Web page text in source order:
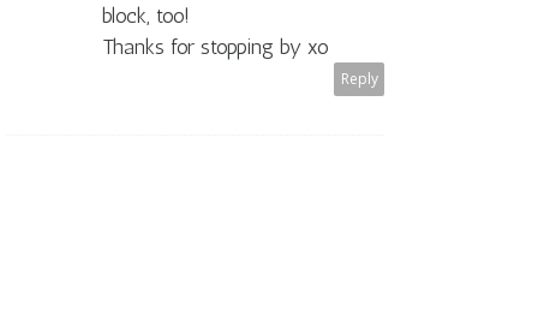
block, too!
Thanks for stopping by xo
Reply